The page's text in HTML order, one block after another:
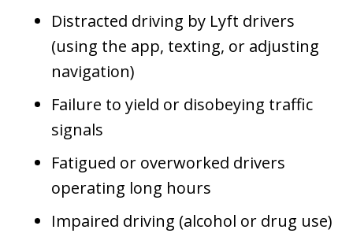
Distracted driving by Lyft drivers
(using the app, texting, or adjusting
navigation)
Failure to yield or disobeying traffic
signals
Fatigued or overworked drivers
operating long hours
Impaired driving (alcohol or drug use)